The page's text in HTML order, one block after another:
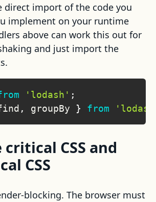
direct import of the code you
implement on your runtime
above can work this out for
and just import the
'lodash' ;
, groupBy } from
critical CSS and
CSS
blocking. The browser must